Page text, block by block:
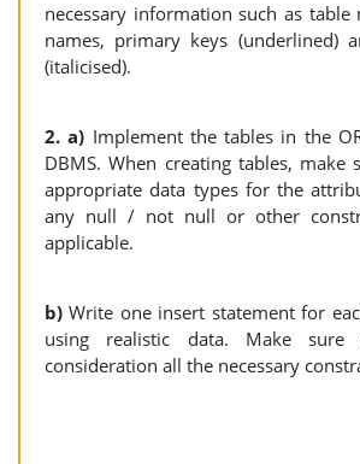
necessary information such as table
names, primary keys (underlined)
(italicised).
2. a) Implement the tables in the
DBMS. When creating tables, make
appropriate data types for the
any null / not null or other
applicable.
b)Write one insert statement for
using realistic data. Make
consideration all the necessary